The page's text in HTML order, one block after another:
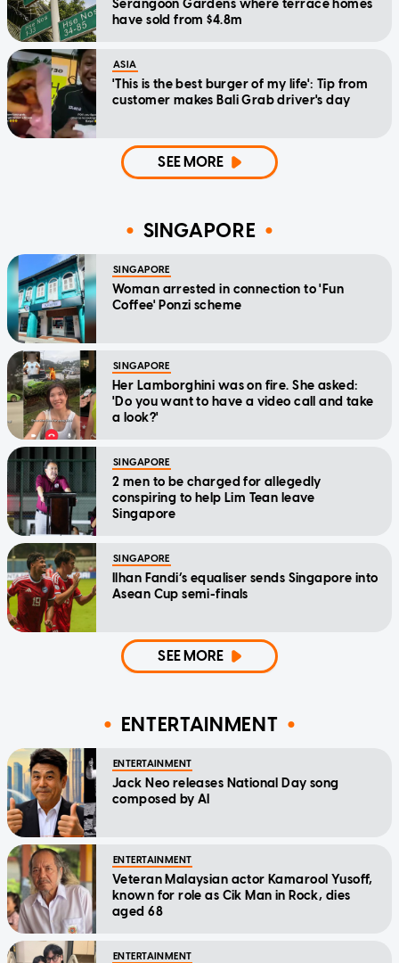
Serangoon Gardens where terrace homes
have sold from $4.8m
ASIA
'This is the best burger of my life': Tip from
customer makes Bali Grab driver's day
SEE MORE
SINGAPORE
SINGAPORE
Woman arrested in connection to 'Fun
Coffee' Ponzi scheme
SINGAPORE
Her Lamborghini was on fire. She asked:
'Do you want to have a video call and take
a look?'
SINGAPORE
2 men to be charged for allegedly
conspiring to help Lim Tean leave
Singapore
SINGAPORE
Ilhan Fandi’s equaliser sends Singapore into
Asean Cup semi-finals
SEE MORE
ENTERTAINMENT
ENTERTAINMENT
Jack Neo releases National Day song
composed by AI
ENTERTAINMENT
Veteran Malaysian actor Kamarool Yusoff,
known for role as Cik Man in Rock, dies
aged 68
ENTERTAINMENT